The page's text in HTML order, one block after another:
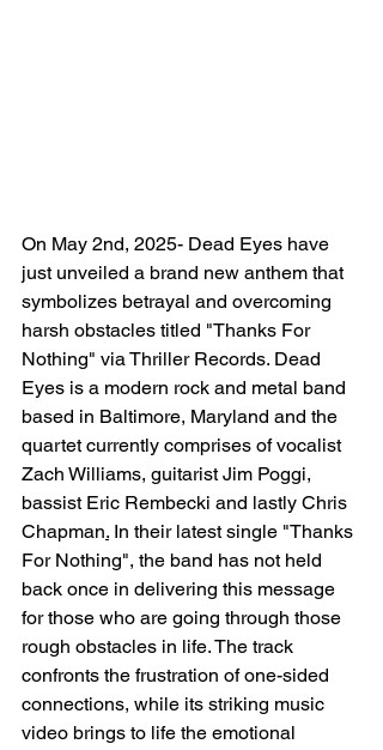
On May 2nd, 2025- Dead Eyes have
just unveiled a brand new anthem that
symbolizes betrayal and overcoming
harsh obstacles titled "Thanks For
Nothing" via Thriller Records. Dead
Eyes is a modern rock and metal band
based in Baltimore, Maryland and the
quartet currently comprises of vocalist
Zach Williams, guitarist Jim Poggi,
bassist Eric Rembecki and lastly Chris
Chapman. In their latest single "Thanks
For Nothing", the band has not held
back once in delivering this message
for those who are going through those
rough obstacles in life. The track
confronts the frustration of one-sided
connections, while its striking music
video brings to life the emotional